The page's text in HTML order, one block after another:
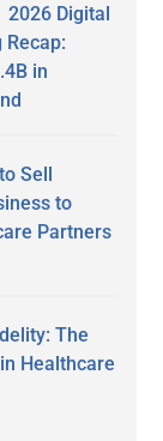
2026 Digital
Recap:
in
Sell
to
Partners
The
Healthcare